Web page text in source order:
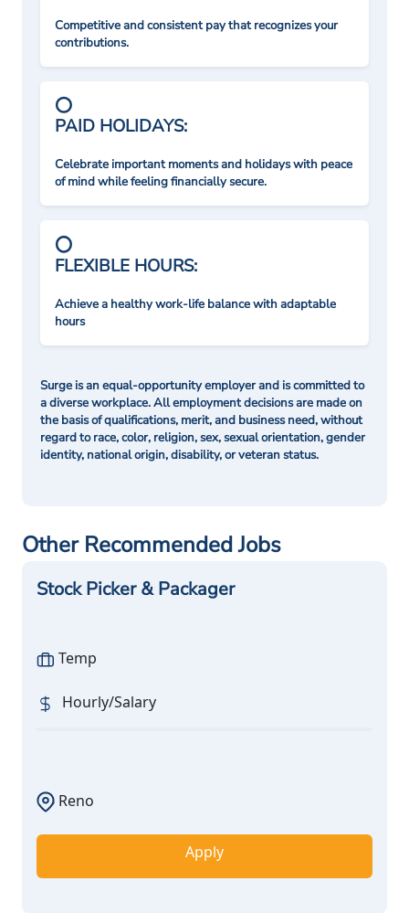
Competitive and consistent pay that recognizes your
contributions.
PAID HOLIDAYS:
Celebrate important moments and holidays with peace
of mind while feeling financially secure.
FLEXIBLE HOURS:
Achieve a healthy work-life balance with adaptable
hours
Surge is an equal-opportunity employer and is committed to
a diverse workplace. All employment decisions are made on
the basis of qualifications, merit, and business need, without
regard to race, color, religion, sex, sexual orientation, gender
identity, national origin, disability, or veteran status.
Other Recommended Jobs
Stock Picker & Packager
Temp
Hourly/Salary
Reno
Apply